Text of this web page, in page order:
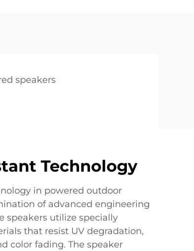
speakers
Technology
in powered outdoor
of advanced engineering
speakers utilize specially
that resist UV degradation,
color fading. The speaker